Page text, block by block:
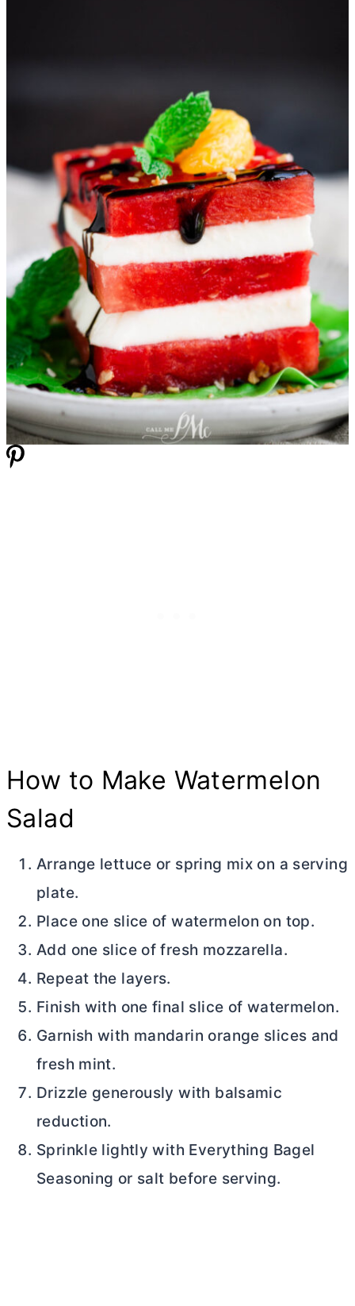
How to Make Watermelon
Salad
Arrange lettuce or spring mix on a serving
plate.
Place one slice of watermelon on top.
Add one slice of fresh mozzarella.
Repeat the layers.
Finish with one final slice of watermelon.
Garnish with mandarin orange slices and
fresh mint.
Drizzle generously with balsamic
reduction.
Sprinkle lightly with Everything Bagel
Seasoning or salt before serving.